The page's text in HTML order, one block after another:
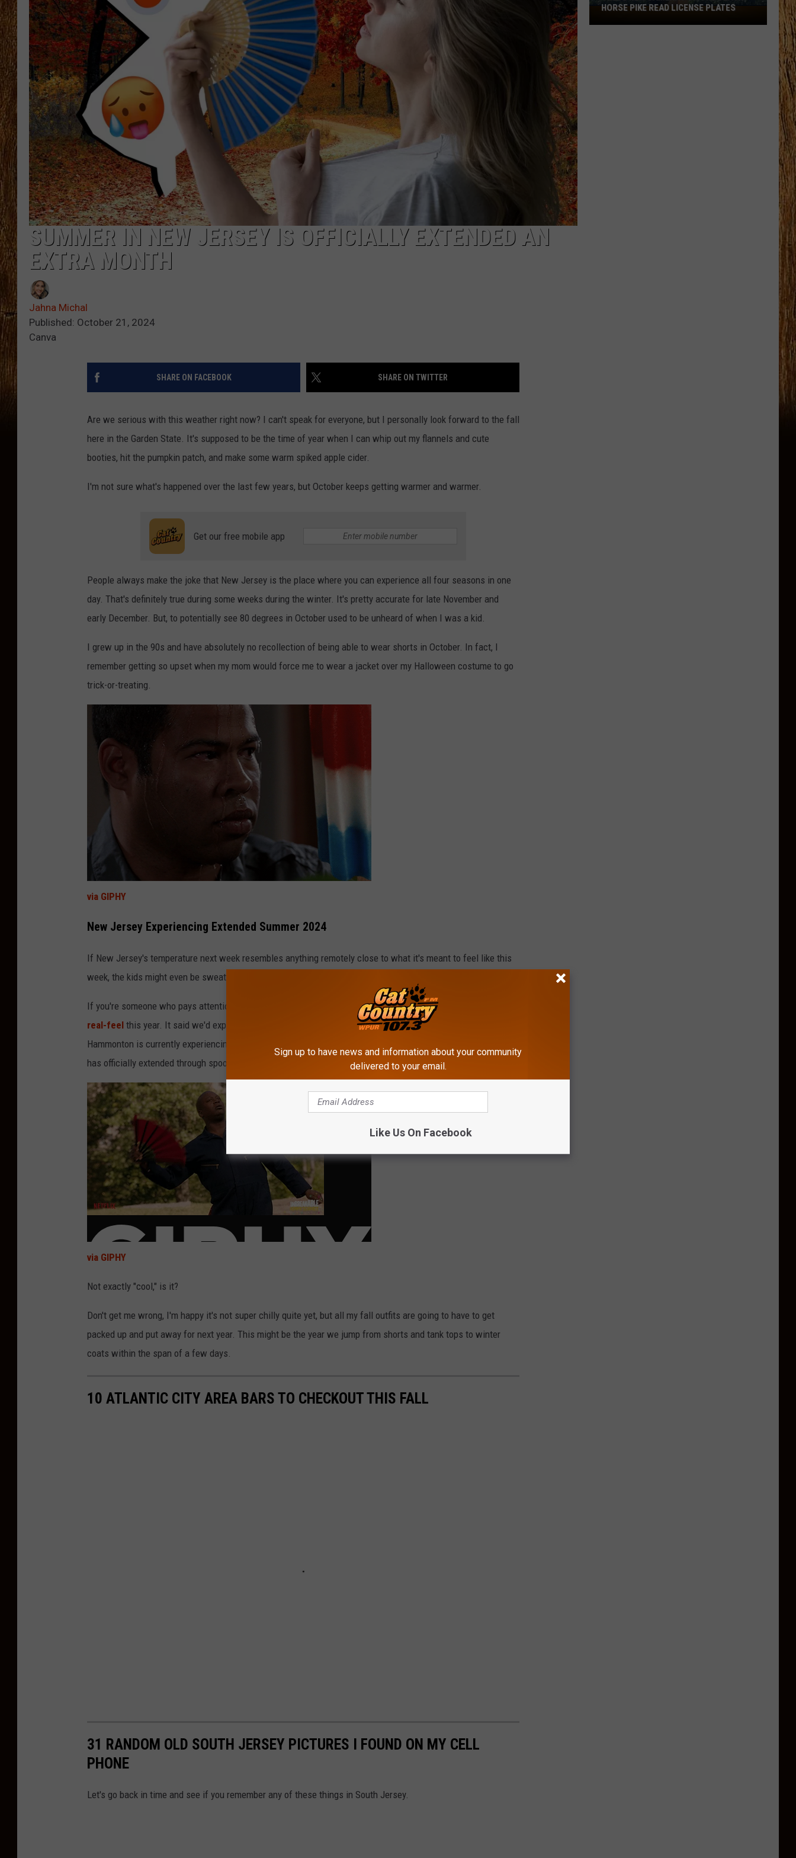
THE 3RD SHIFT
TASTE OF COUNTRY WEEKENDS
SUMMER IN NEW JERSEY IS OFFICIALLY EXTENDED AN
EXTRA MONTH
Jahna Michal
Published: October 21, 2024
Canva
SHARE ON FACEBOOK SHARE ON TWITTER
Are we serious with this weather right now? I can't speak for everyone, but I personally look forward to the fall
here in the Garden State. It's supposed to be the time of year when I can whip out my flannels and cute
booties, hit the pumpkin patch, and make some warm spiked apple cider.
I'm not sure what's happened over the last few years, but October keeps getting warmer and warmer.
Get our free mobile app
People always make the joke that New Jersey is the place where you can experience all four seasons in one
day. That's definitely true during some weeks during the winter. It's pretty accurate for late November and
early December. But, to potentially see 80 degrees in October used to be unheard of when I was a kid.
I grew up in the 90s and have absolutely no recollection of being able to wear shorts in October. In fact, I
remember getting so upset when my mom would force me to wear a jacket over my Halloween costume to go
trick-or-treating.
via GIPHY
New Jersey Experiencing Extended Summer 2024
If New Jersey's temperature next week resembles anything remotely close to what it's meant to feel like this
week, the kids might even be sweating during their trek for candy in the neighborhood next Thursday.
If you're someone who pays attention to the old Farmer's Almanac, well, it proved to be wrong for
real-feel this year. It said we'd experience a cooler than normal fall here in the Garden State this year.
Hammonton is currently experiencing an 82 degree high for late October. It's safe to say that summer 2024
has officially extended through spooky season this year.
via GIPHY
Not exactly "cool," is it?
Don't get me wrong, I'm happy it's not super chilly quite yet, but all my fall outfits are going to have to get
packed up and put away for next year. This might be the year we jump from shorts and tank tops to winter
coats within the span of a few days.
10 ATLANTIC CITY AREA BARS TO CHECKOUT THIS FALL
31 RANDOM OLD SOUTH JERSEY PICTURES I FOUND ON MY CELL
PHONE
Let's go back in time and see if you remember any of these things in South Jersey.
These
New
HORSE PIKE READ LICENSE PLATES
Sign up to have news and information about your community
delivered to your email.
Like Us On Facebook